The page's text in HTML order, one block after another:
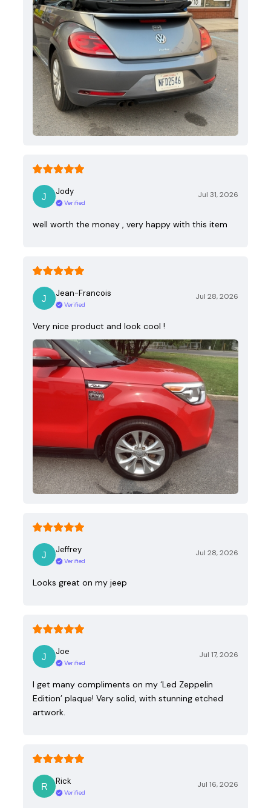
Jody
Verified
Jul 31, 2026
well worth the money , very happy with this item
Jean-Francois
Verified
Jul 28, 2026
Very nice product and look cool !
Jeffrey
Verified
Jul 28, 2026
Looks great on my jeep
Joe
Verified
Jul 17, 2026
I get many compliments on my ‘Led Zeppelin
Edition’ plaque! Very solid, with stunning etched
artwork.
Rick
Verified
Jul 16, 2026